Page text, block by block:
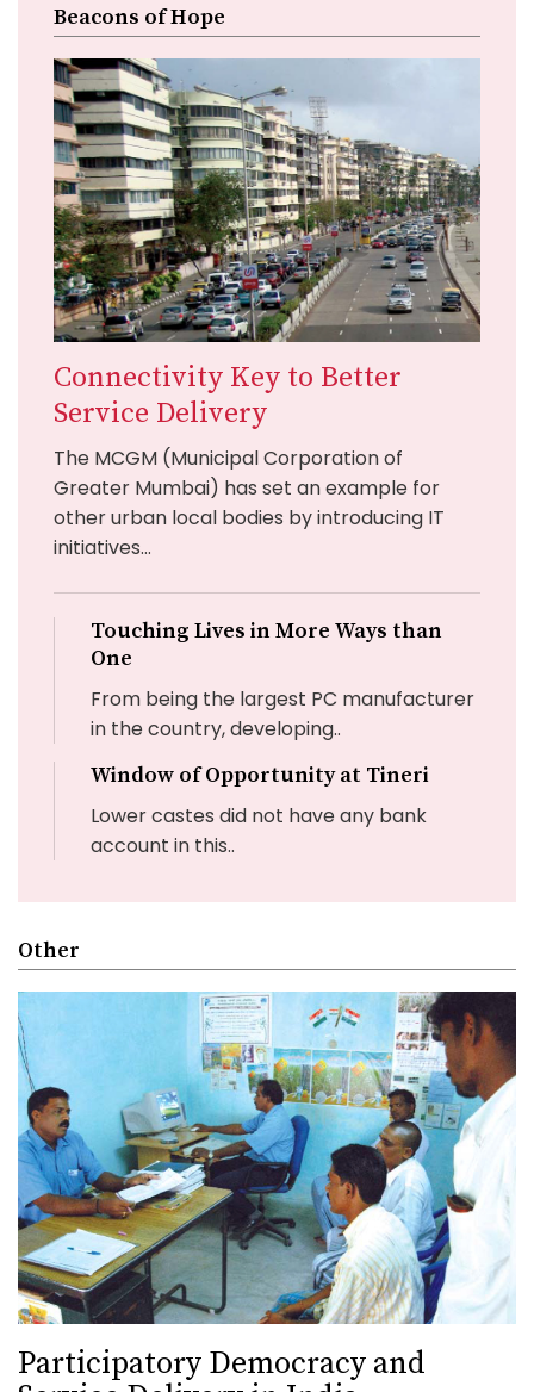
Beacons of Hope
Connectivity Key to Better
Service Delivery
The MCGM (Municipal Corporation of
Greater Mumbai) has set an example for
other urban local bodies by introducing IT
initiatives...
Touching Lives in More Ways than
One
From being the largest PC manufacturer
in the country, developing..
Window of Opportunity at Tineri
Lower castes did not have any bank
account in this..
Other
Participatory Democracy and